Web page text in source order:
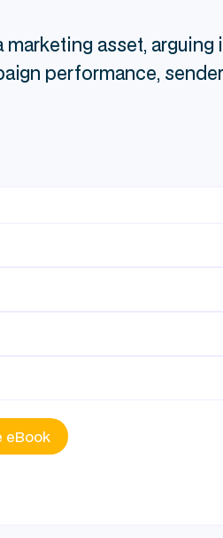
asset, arguing
performance,